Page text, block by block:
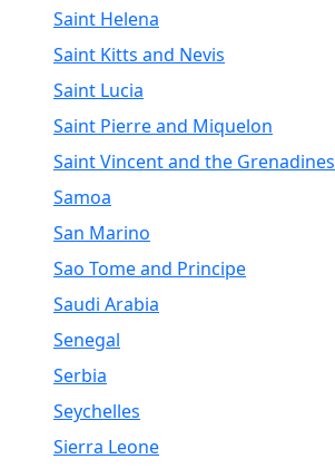
Saint Helena
Saint Kitts and Nevis
Saint Lucia
Saint Pierre and Miquelon
Saint Vincent and the Grenadines
Samoa
San Marino
Sao Tome and Principe
Saudi Arabia
Senegal
Serbia
Seychelles
Sierra Leone